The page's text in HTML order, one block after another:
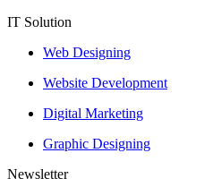
IT Solution
Web Designing
Website Development
Digital Marketing
Graphic Designing
Newsletter